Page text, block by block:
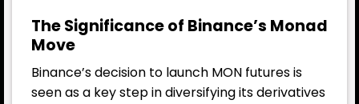
The Significance of Binance’s Monad
Move
Binance’s decision to launch MON futures is
seen as a key step in diversifying its derivatives